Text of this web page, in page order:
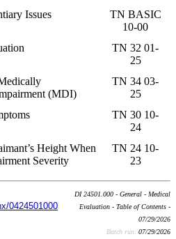
Issues
TN BASIC
10-00
TN 32 01-
25
(MDI)
TN 34 03-
25
TN 30 10-
24
Height When
Severity
TN 24 10-
23
0424501000
DI 24501.000 - General - Medical
Evaluation - Table of Contents -
07/29/2026
Batch run: 07/29/2026